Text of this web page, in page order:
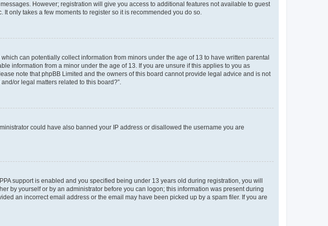
However; registration will give you access to additional features not available to guest
only takes a few moments to register so it is recommended you do so.
can potentially collect information from minors under the age of 13 to have written parental
information from a minor under the age of 13. If you are unsure if this applies to you as
note that phpBB Limited and the owners of this board cannot provide legal advice and is not
or legal matters related to this board?”.
could have also banned your IP address or disallowed the username you are
support is enabled and you specified being under 13 years old during registration, you will
by yourself or by an administrator before you can logon; this information was present during
an incorrect email address or the email may have been picked up by a spam filer. If you are